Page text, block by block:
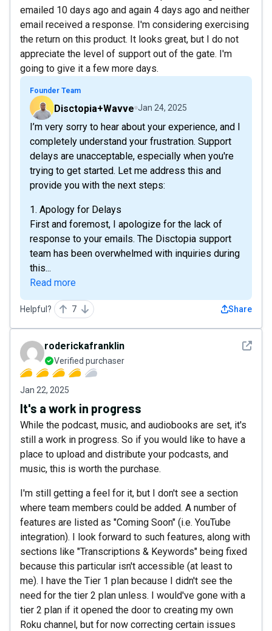
emailed 10 days ago and again 4 days ago and neither
email received a response. I'm considering exercising
the return on this product. It looks great, but I do not
appreciate the level of support out of the gate. I'm
going to give it a few more days.
Founder Team
Disctopia+Wavve Jan 24, 2025
I’m very sorry to hear about your experience, and I
completely understand your frustration. Support
delays are unacceptable, especially when you're
trying to get started. Let me address this and
provide you with the next steps:
1. Apology for Delays
First and foremost, I apologize for the lack of
response to your emails. The Disctopia support
team has been overwhelmed with inquiries during
this...
Read more
Helpful? 7 Share
See
roderickafranklin
Verified purchaser
Jan 22, 2025
It's a work in progress
While the podcast, music, and audiobooks are set, it's
still a work in progress. So if you would like to have a
place to upload and distribute your podcasts, and
music, this is worth the purchase.
I'm still getting a feel for it, but I don't see a section
where team members could be added. A number of
features are listed as "Coming Soon" (i.e. YouTube
integration). I look forward to such features, along with
sections like "Transcriptions & Keywords" being fixed
because this particular isn't accessible (at least to
me). I have the Tier 1 plan because I didn't see the
need for the tier 2 plan unless. I would've gone with a
tier 2 plan if it opened the door to creating my own
Roku channel, but for now correcting certain issues